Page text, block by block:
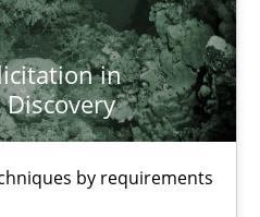
in
by requirements